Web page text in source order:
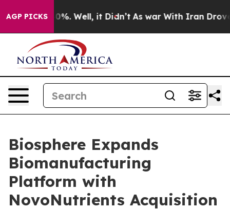
AGP PICKS40%. Well, it Didn’t As war With Iran Drove oil
Biosphere Expands
Biomanufacturing
Platform with
NovoNutrients Acquisition